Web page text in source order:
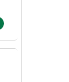
NEW!